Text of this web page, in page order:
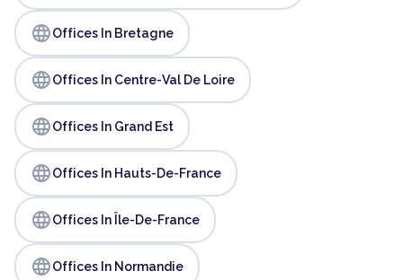
languageOffices In Bretagne
languageOffices In Centre-Val De Loire
languageOffices In Grand Est
languageOffices In Hauts-De-France
languageOffices In Île-De-France
languageOffices In Normandie